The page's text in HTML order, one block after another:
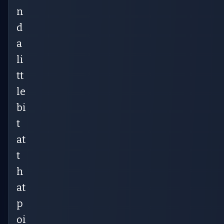
n
d
a
li
tt
le
bi
t
at
t
h
at
p
oi